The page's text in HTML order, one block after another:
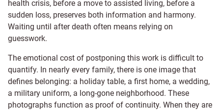
health crisis, before a move to assisted living, before a
sudden loss, preserves both information and harmony.
Waiting until after death often means relying on
guesswork.
The emotional cost of postponing this work is difficult to
quantify. In nearly every family, there is one image that
defines belonging: a holiday table, a first home, a wedding,
a military uniform, a long-gone neighborhood. These
photographs function as proof of continuity. When they are